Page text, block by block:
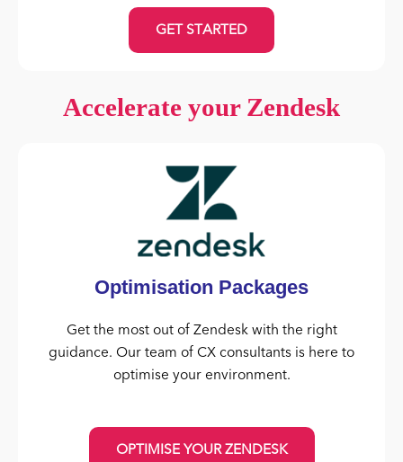
GET STARTED
Accelerate your Zendesk
Optimisation Packages
Get the most out of Zendesk with the right
guidance. Our team of CX consultants is here to
optimise your environment.
OPTIMISE YOUR ZENDESK